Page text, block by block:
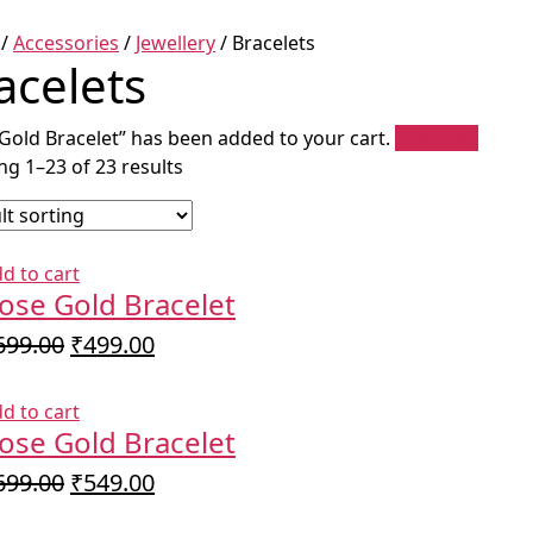
/Accessories / Jewellery/ Bracelets
Bracelet” has been added to your cart.
1–23 of 23 results
to cart
Gold Bracelet
Original
was:
₹699.00.
₹499.00Current
₹499.00.
to cart
Gold Bracelet
Original
₹549.00Current